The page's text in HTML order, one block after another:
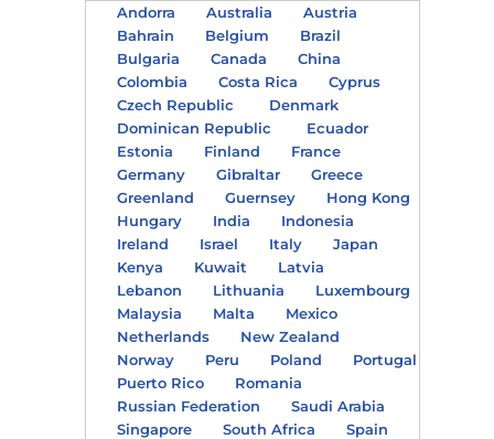
Andorra Australia
Austria
Bahrain
Belgium
Brazil
Bulgaria
Canada
China
Colombia
Costa Rica
Cyprus
Czech Republic
Denmark
Dominican Republic
Ecuador
Estonia
Finland
France
Germany
Gibraltar
Greece
Greenland
Guernsey
Hong Kong
Hungary
India
Indonesia
Ireland
Israel Italy
Japan
Kenya
Kuwait
Latvia
Lebanon
Lithuania
Luxembourg
Malaysia
Malta
Mexico
Netherlands
New Zealand
Norway
Peru Poland
Portugal
Puerto Rico
Romania
Russian Federation
Saudi Arabia
Singapore
South Africa
Spain